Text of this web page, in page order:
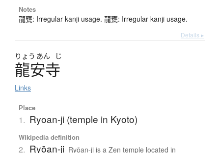
Notes
龍甕: Irregular kanji usage. 龍甕: Irregular kanji usage.
Details ▸
りょう あん じ
龍安寺
Links
Place
1. Ryoan-ji (temple in Kyoto)
Wikipedia definition
2. Ryōan-ji Ryōan-ji is a Zen temple located in